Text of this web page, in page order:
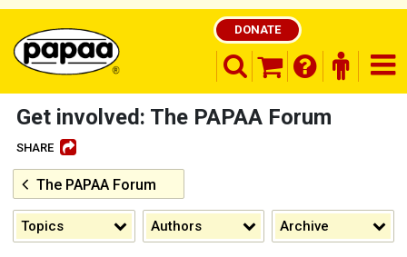
finder
DONATE
shopping basket
search opener
Be part of the solution and make a
difference
Get involved: The PAPAA Forum
SHARE
The PAPAA Forum
Topics Authors Archive